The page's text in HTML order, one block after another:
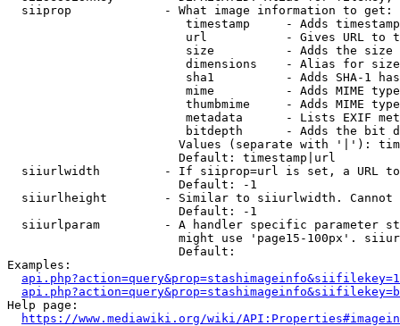
  siiprop             - What image information to get:
timestamp     - Adds
url           - Gives URL to
size          - Adds the
                         dimensions    - Alias for size
sha1          - Adds SHA-1
mime          - Adds MIME
thumbmime     - Adds MIME
metadata      - Lists EXIF
bitdepth      - Adds the bit
Values (separate with '|'):
                        Default: timestamp|url
siiurlwidth         - If siiprop=url is set, a URL
                        Default: -1
siiurlheight        - Similar to siiurlwidth. Cannot
                        Default: -1
siiurlparam         - A handler specific parameter
might use 'page15-100px'.
                        Default:
Examples:
Help page:
https://www.mediawiki.org/wiki/